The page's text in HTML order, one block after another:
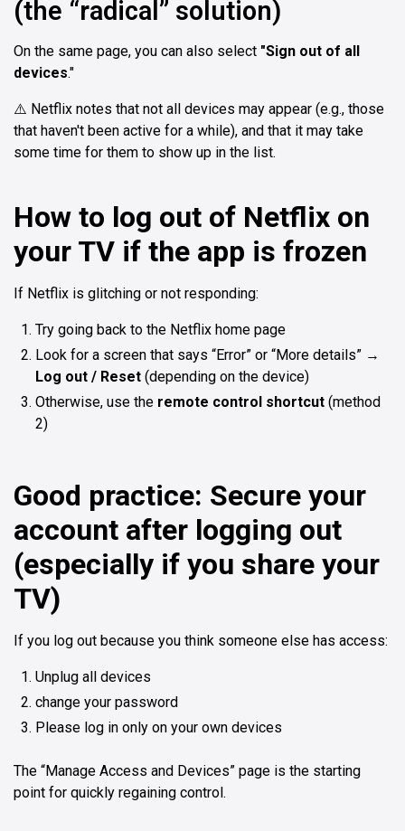
(the “radical” solution)
On the same page, you can also select "Sign out of all
devices."
⚠️ Netflix notes that not all devices may appear (e.g., those
that haven't been active for a while), and that it may take
some time for them to show up in the list.
How to log out of Netflix on
your TV if the app is frozen
If Netflix is glitching or not responding:
Try going back to the Netflix home page
Look for a screen that says “Error” or “More details” →
Log out / Reset (depending on the device)
Otherwise, use the remote control shortcut (method
2)
Good practice: Secure your
account after logging out
(especially if you share your
TV)
If you log out because you think someone else has access:
Unplug all devices
change your password
Please log in only on your own devices
The “Manage Access and Devices” page is the starting
point for quickly regaining control.